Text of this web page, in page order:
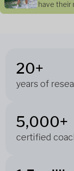
have their
20+
years of
5,000+
certified